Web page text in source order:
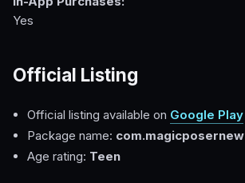
Yes
Official Listing
Official listing available on Google Play
Package name: com.magicposernew
Age rating: Teen